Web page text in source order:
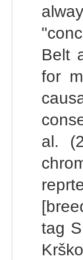
Belt
for
al.
tag